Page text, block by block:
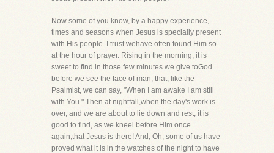
Now some of you know, by a happy experience,
times and seasons when Jesus is specially present
with His people. I trust wehave often found Him so
at the hour of prayer. Rising in the morning, it is
sweet to find in those few minutes we give toGod
before we see the face of man, that, like the
Psalmist, we can say, "When I am awake I am still
with You." Then at nightfall,when the day's work is
over, and we are about to lie down and rest, it is
good to find, as we kneel before Him once
again,that Jesus is there! And, Oh, some of us have
proved what it is in the watches of the night to have